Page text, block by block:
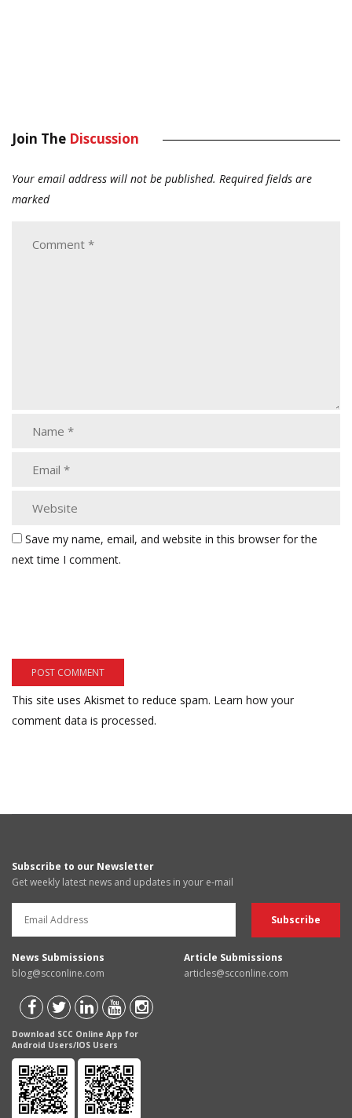
Join The Discussion
Your email address will not be published. Required fields are
marked
Save my name, email, and website in this browser for the
next time I comment.
This site uses Akismet to reduce spam. Learn how your
comment data is processed.
Subscribe to our Newsletter
Get weekly latest news and updates in your e-mail
News Submissions
blog@scconline.com
Article Submissions
articles@scconline.com
Download SCC Online App for
Android Users/IOS Users